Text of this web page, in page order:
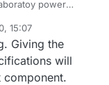
power
: OK
KO
15:07
Giving the
will
component.